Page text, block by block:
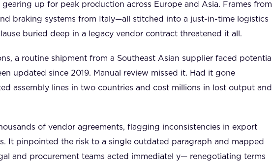
up for peak production across Europe and Asia. Frames from
braking systems from Italy—all stitched into a just-in-time logistics
buried deep in a legacy vendor contract threatened it all.
a routine shipment from a Southeast Asian supplier faced potential
updated since 2019. Manual review missed it. Had it gone
assembly lines in two countries and cost millions in lost output and
of vendor agreements, flagging inconsistencies in export
It pinpointed the risk to a single outdated paragraph and mapped
and procurement teams acted immediatel y— renegotiating terms